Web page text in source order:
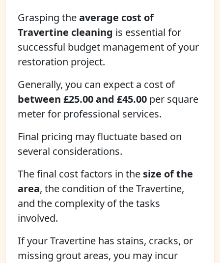
Grasping theaverage cost of
Travertine cleaning is essential for
successful budget management of your
restoration project.
Generally, you can expect a cost of
between £25.00 and £45.00 per square
meter for professional services.
Final pricing may fluctuate based on
several considerations.
The final cost factors in the size of the
area, the condition of the Travertine,
and the complexity of the tasks
involved.
If your Travertine has stains, cracks, or
missing grout areas, you may incur